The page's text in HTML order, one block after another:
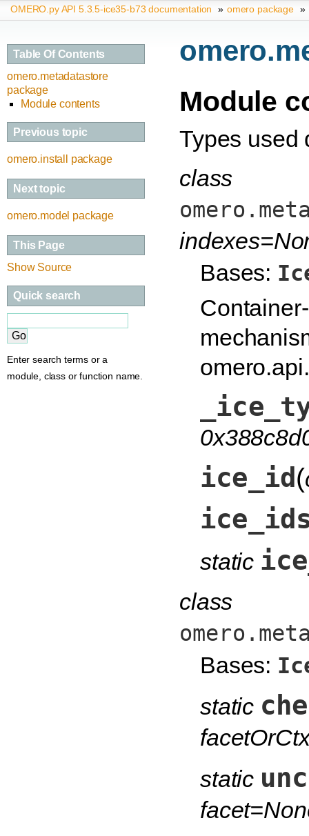
OMERO.py API 5.3.5-ice35-b73 documentation » omero package »
Table Of Contents
omero.metadatastore
package
Module contents
Previous topic
omero.install package
Next topic
omero.model package
This Page
Show Source
Quick search
Enter search terms or a
module, class or function name.
Module
Types used
class
Bases:
ice_id(
static
class
Bases:
static
static